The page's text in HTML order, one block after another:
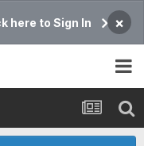
here to Sign In ×